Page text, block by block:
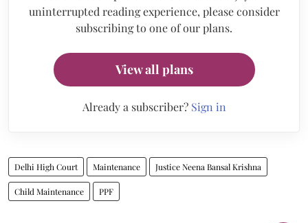
uninterrupted reading experience, please consider
subscribing to one of our plans.
View all plans
Already a subscriber? Sign in
Delhi High Court Maintenance Justice Neena Bansal Krishna
Child Maintenance PPF